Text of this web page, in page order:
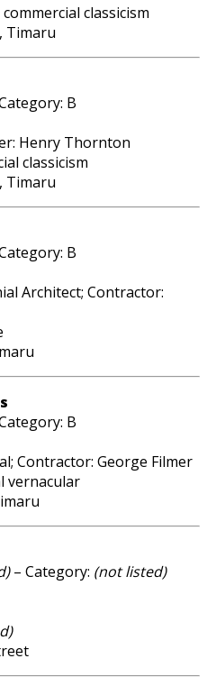
classicism
Timaru
B
Henry Thornton
classicism
Timaru
B
Architect; Contractor:
B
Contractor: George Filmer
vernacular
– Category: (not listed)